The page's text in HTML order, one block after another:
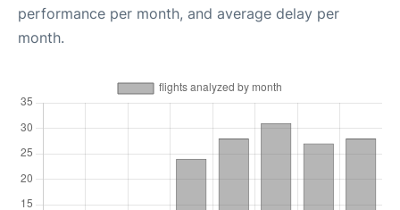
performance per month, and average delay per
month.